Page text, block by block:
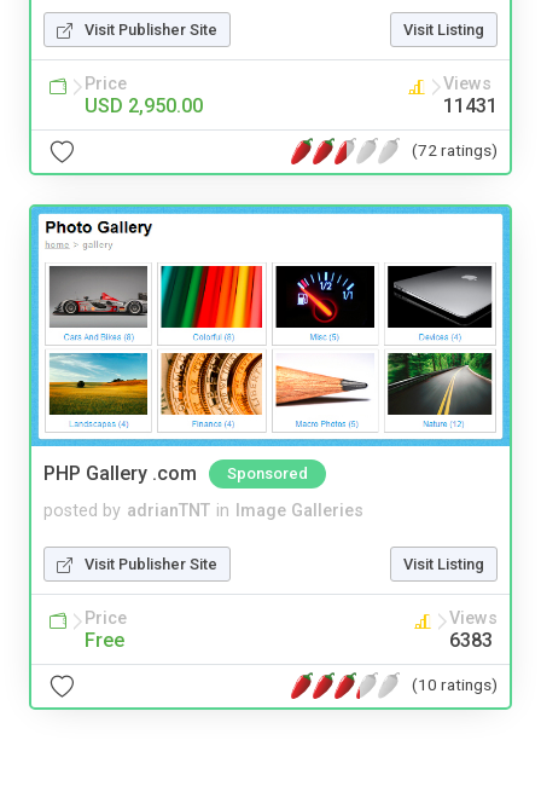
Visit Publisher Site Visit Listing
Price
USD 2,950.00
Views
11431
(72 ratings)
PHP Gallery .com Sponsored
posted by adrianTNT in Image Galleries
Visit Publisher Site Visit Listing
Price
Free
Views
6383
(10 ratings)